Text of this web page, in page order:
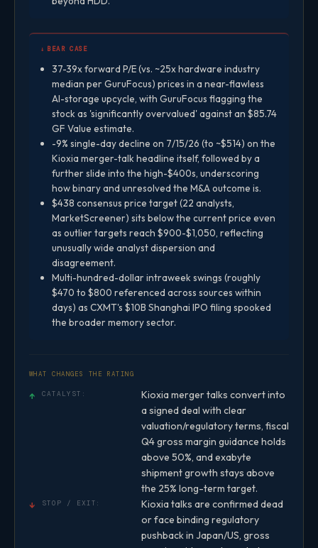
↓ BEAR CASE
37-39x forward P/E (vs. ~25x hardware industry
median per GuruFocus) prices in a near-flawless
AI-storage upcycle, with GuruFocus flagging the
stock as 'significantly overvalued' against an $85.74
GF Value estimate.
-9% single-day decline on 7/15/26 (to ~$514) on the
Kioxia merger-talk headline itself, followed by a
further slide into the high-$400s, underscoring
how binary and unresolved the M&A outcome is.
$438 consensus price target (22 analysts,
MarketScreener) sits below the current price even
as outlier targets reach $900-$1,050, reflecting
unusually wide analyst dispersion and
disagreement.
Multi-hundred-dollar intraweek swings (roughly
$470 to $800 referenced across sources within
days) as CXMT's $10B Shanghai IPO filing spooked
the broader memory sector.
WHAT CHANGES THE RATING
↑ CATALYST:
Kioxia merger talks convert into
a signed deal with clear
valuation/regulatory terms, fiscal
Q4 gross margin guidance holds
above 50%, and exabyte
shipment growth stays above
the 25% long-term target.
↓ STOP / EXIT:
Kioxia talks are confirmed dead
or face binding regulatory
pushback in Japan/US, gross